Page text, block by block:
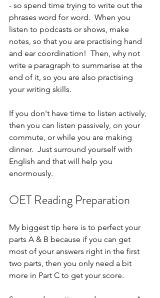
- so spend time trying to write out the
phrases word for word.  When you
listen to podcasts or shows, make
notes, so that you are practising hand
and ear coordination!  Then, why not
write a paragraph to summarise at the
end of it, so you are also practising
your writing skills.
If you don't have time to listen actively,
then you can listen passively, on your
commute, or while you are making
dinner.  Just surround yourself with
English and that will help you
enormously.
OET Reading Preparation
My biggest tip here is to perfect your
parts A & B because if you can get
most of your answers right in the first
two parts, then you only need a bit
more in Part C to get your score.